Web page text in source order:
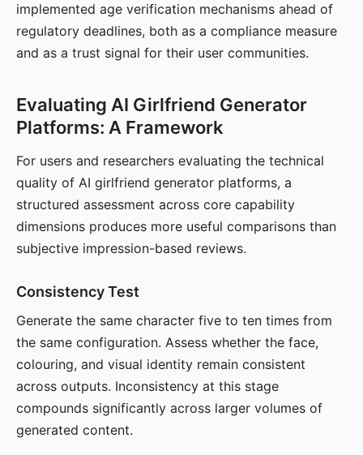
implemented age verification mechanisms ahead of
regulatory deadlines, both as a compliance measure
and as a trust signal for their user communities.
Evaluating AI Girlfriend Generator
Platforms: A Framework
For users and researchers evaluating the technical
quality of AI girlfriend generator platforms, a
structured assessment across core capability
dimensions produces more useful comparisons than
subjective impression-based reviews.
Consistency Test
Generate the same character five to ten times from
the same configuration. Assess whether the face,
colouring, and visual identity remain consistent
across outputs. Inconsistency at this stage
compounds significantly across larger volumes of
generated content.